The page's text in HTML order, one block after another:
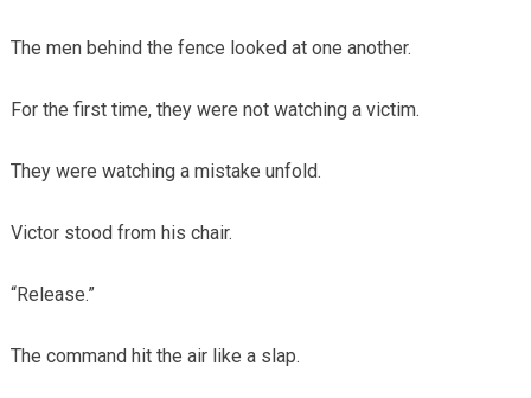
The men behind the fence looked at one another.
For the first time, they were not watching a victim.
They were watching a mistake unfold.
Victor stood from his chair.
“Release.”
The command hit the air like a slap.